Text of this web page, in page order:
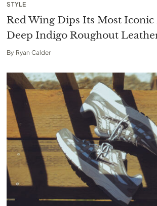
STYLE
Red Wing Dips Its Most Iconic
Deep Indigo Roughout
By Ryan Calder